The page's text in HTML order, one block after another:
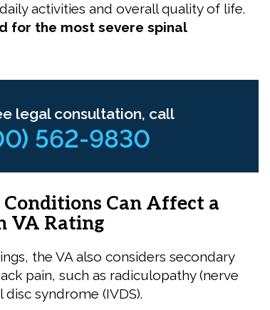
activities and overall quality of life.
for the most severe spinal
legal consultation, call
562-9830
Can Affect a
VA Rating
the VA also considers secondary
pain, such as radiculopathy (nerve
syndrome (IVDS).